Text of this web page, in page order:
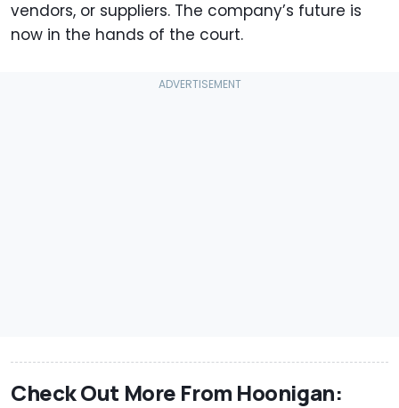
vendors, or suppliers. The company’s future is
now in the hands of the court.
Check Out More From Hoonigan: